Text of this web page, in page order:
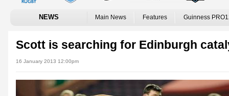
NEWS Main News Features Guinness
Scott is searching for Edinburgh
16 January 2013 12:00pm